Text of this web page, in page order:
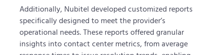
Additionally, Nubitel developed customized reports
specifically designed to meet the provider’s
operational needs. These reports offered granular
insights into contact center metrics, from average